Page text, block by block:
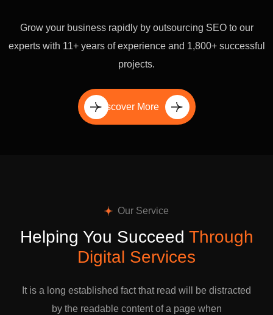
Grow your business rapidly by outsourcing SEO to our
experts with 11+ years of experience and 1,800+ successful
projects.
Discover More
Our Service
Helping You Succeed Through
Digital Services
It is a long established fact that read will be distracted
by the readable content of a page when